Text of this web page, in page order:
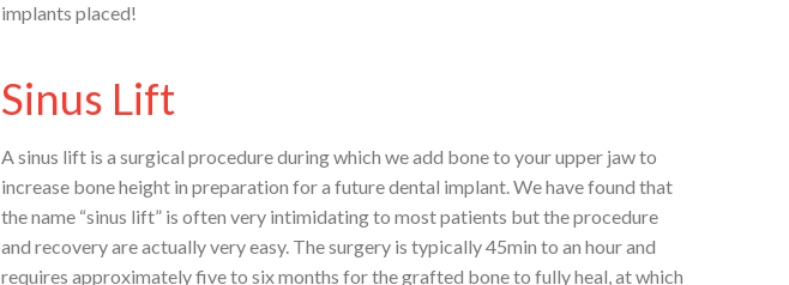
implants placed!
Sinus Lift
A sinus lift is a surgical procedure during which we add bone to your upper jaw to
increase bone height in preparation for a future dental implant. We have found that
the name “sinus lift” is often very intimidating to most patients but the procedure
and recovery are actually very easy. The surgery is typically 45min to an hour and
requires approximately five to six months for the grafted bone to fully heal, at which